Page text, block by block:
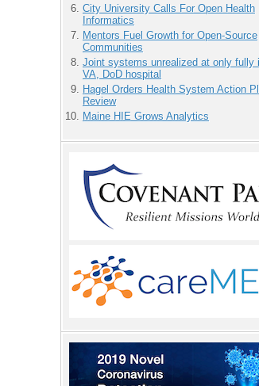
City University Calls For Open Health
Informatics
Mentors Fuel Growth for Open-Source
Communities
Joint systems unrealized at only fully
VA, DoD hospital
Hagel Orders Health System Action
Review
Maine HIE Grows Analytics